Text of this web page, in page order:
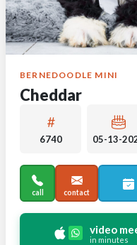
BERNEDOODLE MINI
Cheddar
6740 05-13-
call contact
video
in minutes